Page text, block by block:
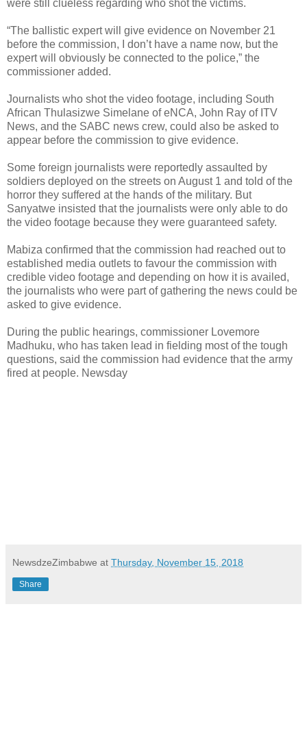
were still clueless regarding who shot the victims.
“The ballistic expert will give evidence on November 21
before the commission, I don’t have a name now, but the
expert will obviously be connected to the police,” the
commissioner added.
Journalists who shot the video footage, including South
African Thulasizwe Simelane of eNCA, John Ray of ITV
News, and the SABC news crew, could also be asked to
appear before the commission to give evidence.
Some foreign journalists were reportedly assaulted by
soldiers deployed on the streets on August 1 and told of the
horror they suffered at the hands of the military. But
Sanyatwe insisted that the journalists were only able to do
the video footage because they were guaranteed safety.
Mabiza confirmed that the commission had reached out to
established media outlets to favour the commission with
credible video footage and depending on how it is availed,
the journalists who were part of gathering the news could be
asked to give evidence.
During the public hearings, commissioner Lovemore
Madhuku, who has taken lead in fielding most of the tough
questions, said the commission had evidence that the army
fired at people. Newsday
NewsdzeZimbabwe at Thursday, November 15, 2018
Share